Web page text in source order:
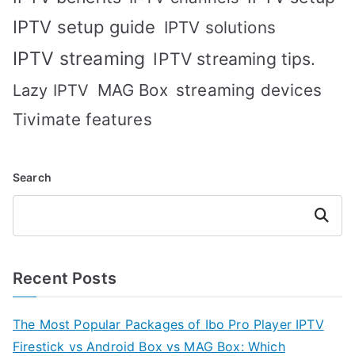
IPTV setup guide IPTV solutions
IPTV streaming IPTV streaming tips.
Lazy IPTV MAG Box streaming devices
Tivimate features
Search
Search
Recent Posts
The Most Popular Packages of Ibo Pro Player IPTV
Firestick vs Android Box vs MAG Box: Which